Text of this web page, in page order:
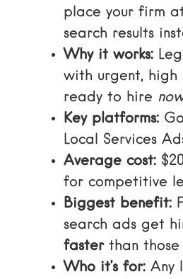
place your firm
search results
Why it works:
with urgent, high
ready to hire
Key platforms:
Local Services
Average cost:
for competitive
Biggest benefit:
search ads get
fasterthan those
Who it’s for: Any